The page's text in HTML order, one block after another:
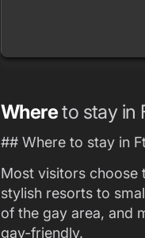
Whereto stay in
## Where to stay in
Most visitors choose
stylish resorts to
of the gay area, and
gay-friendly.